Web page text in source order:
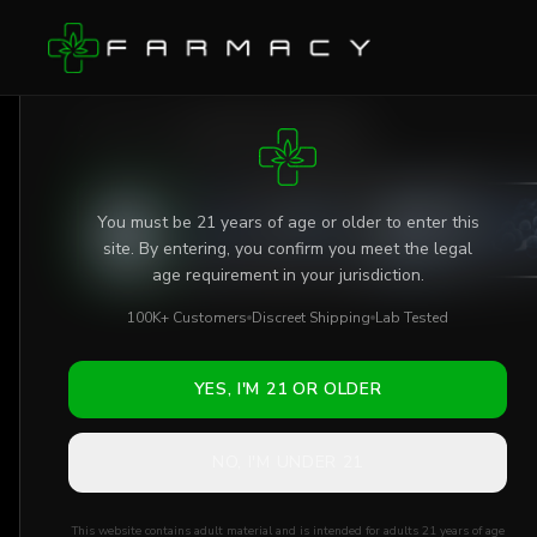
AGE VERIFICATION REQUIRED
You must be 21 years of age or older to enter this
site. By entering, you confirm you meet the legal
age requirement in your jurisdiction.
100K+ Customers Discreet Shipping Lab Tested
YES, I'M 21 OR OLDER
This website contains adult material and is intended for adults 21 years of age
Delta-9 THC Gummies